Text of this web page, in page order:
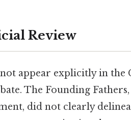
Review
appear explicitly in the
The Founding
did not clearly